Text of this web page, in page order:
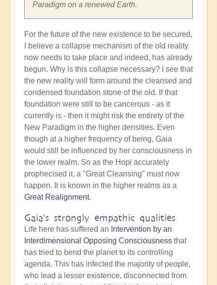
Paradigm on a renewed Earth.
For the future of the new existence to be secured,
I believe a collapse mechanism of the old reality
now needs to take place and indeed, has already
begun. Why is this collapse necessary? I see that
the new reality will form around the cleansed and
condensed foundation stone of the old. If that
foundation were still to be cancerous - as it
currently is - then it might risk the entirety of the
New Paradigm in the higher densities. Even
though at a higher frequency of being, Gaia
would still be influenced by her consciousness in
the lower realm. So as the Hopi accurately
prophecised it, a "Great Cleansing" must now
happen. It is known in the higher realms as a
Great Realignment.
Gaia's strongly empathic qualities
Life here has suffered an Intervention by an
Interdimensional Opposing Consciousness that
has tried to bend the planet to its controlling
agenda. This has infected the majority of people,
who lead a lesser existence, disconnected from